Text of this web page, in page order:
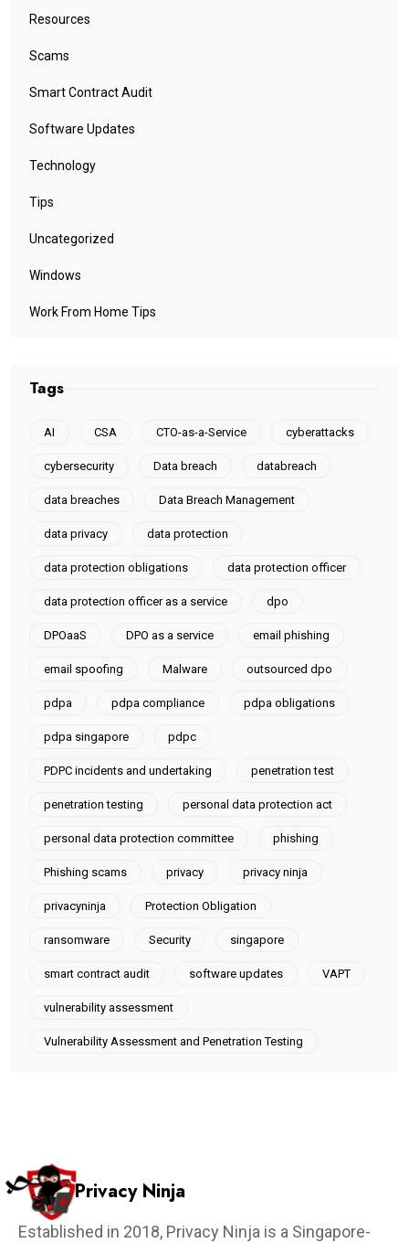
Resources
Scams
Smart Contract Audit
Software Updates
Technology
Tips
Uncategorized
Windows
Work From Home Tips
Tags
AI CSA CTO-as-a-Service cyberattacks
cybersecurity Data breach databreach
data breaches Data Breach Management
data privacy data protection
data protection obligations data protection officer
data protection officer as a service dpo
DPOaaS DPO as a service email phishing
email spoofing Malware outsourced dpo
pdpa pdpa compliance pdpa obligations
pdpa singapore pdpc
PDPC incidents and undertaking penetration test
penetration testing personal data protection act
personal data protection committee phishing
Phishing scams privacy privacy ninja
privacyninja Protection Obligation
ransomware Security singapore
smart contract audit software updates VAPT
vulnerability assessment
Vulnerability Assessment and Penetration Testing
Privacy Ninja
Established in 2018, Privacy Ninja is a Singapore-